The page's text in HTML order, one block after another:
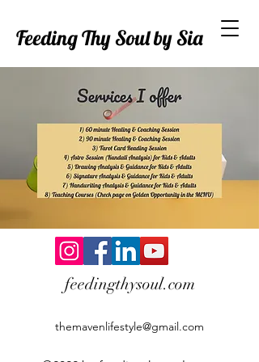
Feeding Thy Soul by Sia
feedingthysoul.com
themavenlifestyle@gmail.com